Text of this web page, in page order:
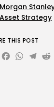
Morgan
Asset Strategy
THIS POST